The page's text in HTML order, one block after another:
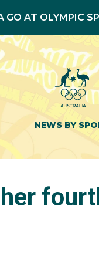
GO AT OLYMPIC
NEWS BY